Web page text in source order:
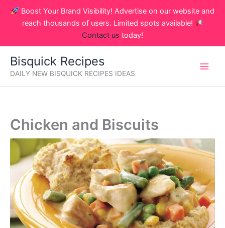
Boost Your Brand Visibility! Advertise on our website and
reach thousands of users. Limited spots available!
Contact us today!
Bisquick Recipes
DAILY NEW BISQUICK RECIPES IDEAS
Chicken and Biscuits